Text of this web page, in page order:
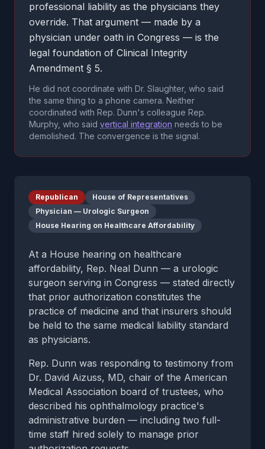
professional liability as the physicians they
override. That argument — made by a
physician under oath in Congress — is the
legal foundation of Clinical Integrity
Amendment § 5.
He did not coordinate with Dr. Slaughter, who said
the same thing to a phone camera. Neither
coordinated with Rep. Dunn's colleague Rep.
Murphy, who said vertical integration needs to be
demolished. The convergence is the signal.
Republican
House of Representatives
Physician — Urologic Surgeon
House Hearing on Healthcare Affordability
At a House hearing on healthcare
affordability, Rep. Neal Dunn — a urologic
surgeon serving in Congress — stated directly
that prior authorization constitutes the
practice of medicine and that insurers should
be held to the same medical liability standard
as physicians.
Rep. Dunn was responding to testimony from
Dr. David Aizuss, MD, chair of the American
Medical Association board of trustees, who
described his ophthalmology practice's
administrative burden — including two full-
time staff hired solely to manage prior